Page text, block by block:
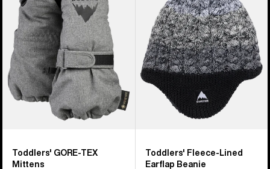
Mittens
Toddlers' GORE-TEX
Mittens
Earflap
Beanie
Toddlers' Fleece-Lined
Earflap Beanie